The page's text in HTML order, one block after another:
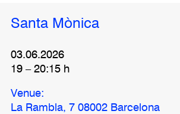
Santa Mònica
03.06.2026
19– 20:15h
Venue:
La Rambla, 7 08002 Barcelona